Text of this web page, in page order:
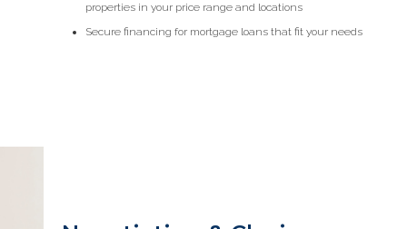
properties in your price range and locations
Secure financing for mortgage loans that fit your needs